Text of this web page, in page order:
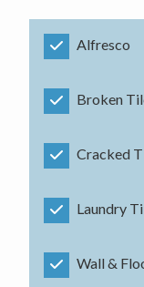
Alfresco
Broken
Cracked
Laundry
Wall &